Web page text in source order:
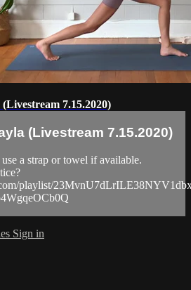
7.15.2020)
(Livestream 7.15.2020)
a strap or towel if available.
playlist/
Sign in